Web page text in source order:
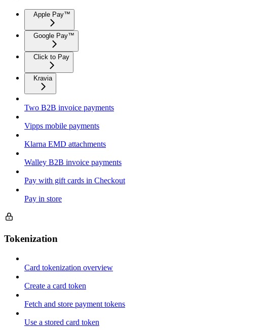
Apple Pay™
Google Pay™
Click to Pay
Kravia
Two B2B invoice payments
Vipps mobile payments
Klarna EMD attachments
Walley B2B invoice payments
Pay with gift cards in Checkout
Pay in store
Tokenization
Card tokenization overview
Create a card token
Fetch and store payment tokens
Use a stored card token